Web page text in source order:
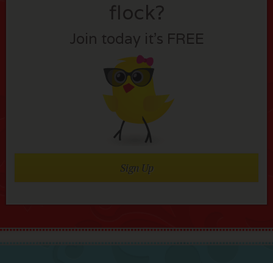
flock?
Join today it’s FREE
Sign Up